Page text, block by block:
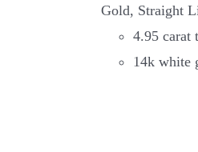
Gold, Straight
4.95 carat
14k white